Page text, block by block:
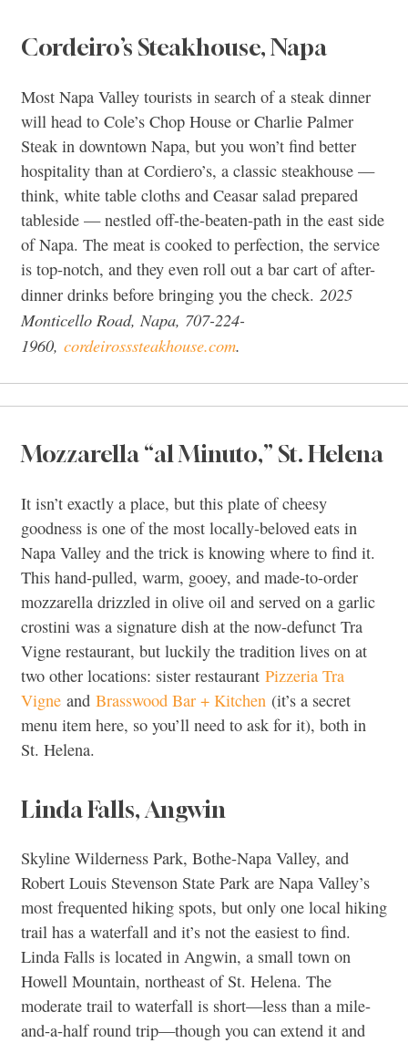
Cordeiro’s Steakhouse, Napa
Most Napa Valley tourists in search of a steak dinner
will head to Cole’s Chop House or Charlie Palmer
Steak in downtown Napa, but you won’t find better
hospitality than at Cordiero’s, a classic steakhouse —
think, white table cloths and Ceasar salad prepared
tableside — nestled off-the-beaten-path in the east side
of Napa. The meat is cooked to perfection, the service
is top-notch, and they even roll out a bar cart of after-
dinner drinks before bringing you the check. 2025
Monticello Road, Napa, 707-224-
1960, cordeirosssteakhouse.com.
Mozzarella “al Minuto,” St. Helena
It isn’t exactly a place, but this plate of cheesy
goodness is one of the most locally-beloved eats in
Napa Valley and the trick is knowing where to find it.
This hand-pulled, warm, gooey, and made-to-order
mozzarella drizzled in olive oil and served on a garlic
crostini was a signature dish at the now-defunct Tra
Vigne restaurant, but luckily the tradition lives on at
two other locations: sister restaurant Pizzeria Tra
Vigne and Brasswood Bar + Kitchen (it’s a secret
menu item here, so you’ll need to ask for it), both in
St. Helena.
Linda Falls, Angwin
Skyline Wilderness Park, Bothe-Napa Valley, and
Robert Louis Stevenson State Park are Napa Valley’s
most frequented hiking spots, but only one local hiking
trail has a waterfall and it’s not the easiest to find.
Linda Falls is located in Angwin, a small town on
Howell Mountain, northeast of St. Helena. The
moderate trail to waterfall is short—less than a mile-
and-a-half round trip—though you can extend it and